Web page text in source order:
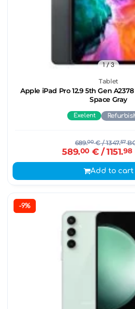
Tablet
Apple iPad Pro 12.9 5th Gen A2378
Space Gray
1/ 3
Exelent
689.00€/ 1347.57
589.00€ / 1151.98
Add to cart
-9%